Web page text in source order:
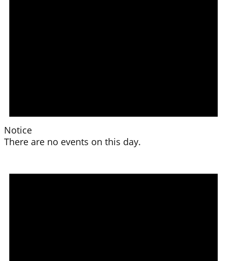
Notice
There are no events on this day.